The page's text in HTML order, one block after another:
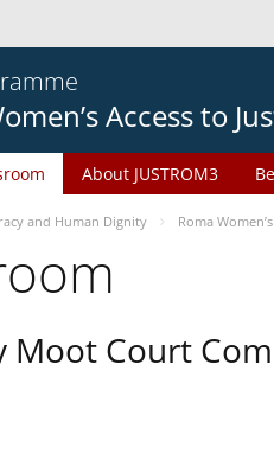
Access to
About JUSTROM3
and Human Dignity Roma
Moot Court